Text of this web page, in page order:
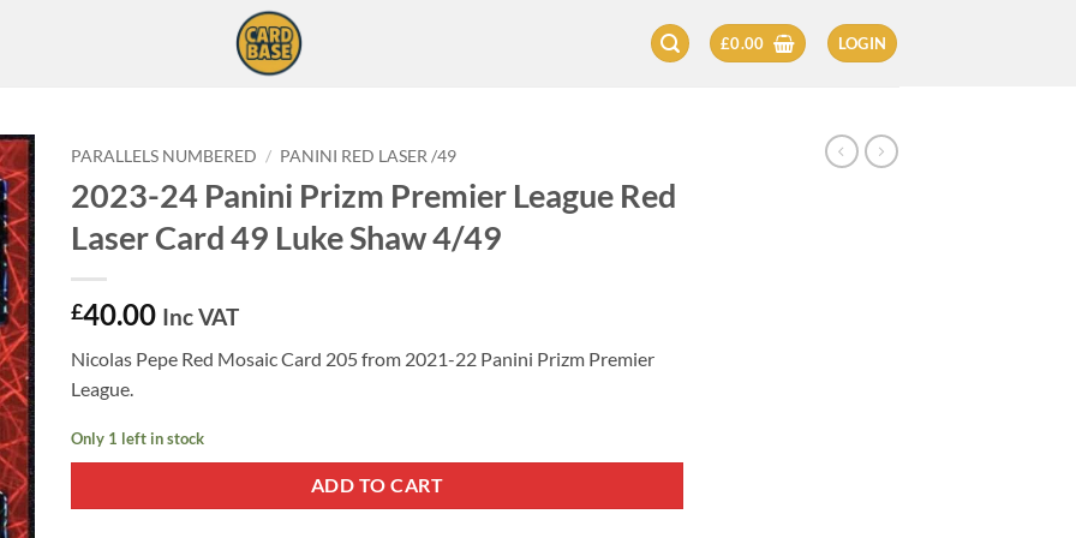
£0.00 LOGIN
PARALLELS NUMBERED / PANINI RED LASER /49
2023-24 Panini Prizm Premier League Red
Laser Card 49 Luke Shaw 4/49
£40.00 Inc VAT
Nicolas Pepe Red Mosaic Card 205 from 2021-22 Panini Prizm Premier
League.
Only 1 left in stock
ADD TO CART